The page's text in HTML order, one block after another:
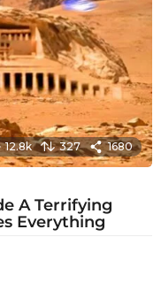
12.8k 327 1680
A Terrifying
Everything